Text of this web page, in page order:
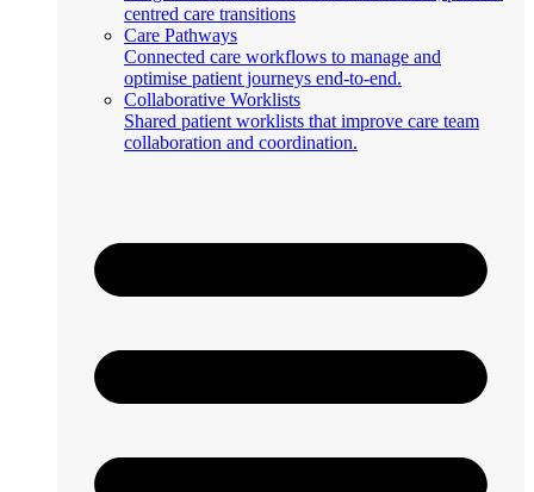
centred care transitions
Care Pathways
Connected care workflows to manage and
optimise patient journeys end-to-end.
Collaborative Worklists
Shared patient worklists that improve care team
collaboration and coordination.